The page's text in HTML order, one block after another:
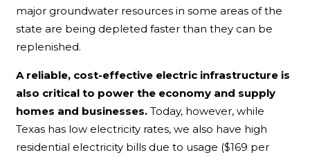
major groundwater resources in some areas of the
state are being depleted faster than they can be
replenished.
A reliable, cost-effective electric infrastructure is
also critical to power the economy and supply
homes and businesses.Today, however, while
Texas has low electricity rates, we also have high
residential electricity bills due to usage ($169 per